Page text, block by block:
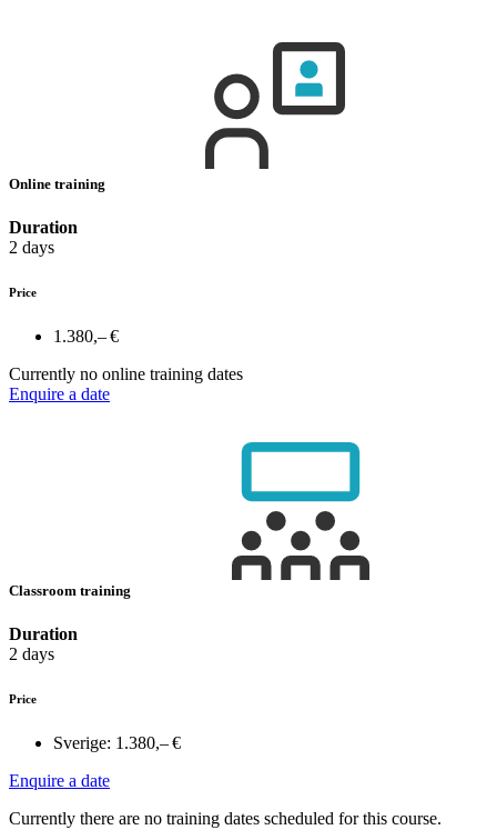
Online training
Duration
2 days
Price
1.380,– €
Currently no online training dates
Enquire a date
Classroom training
Duration
2 days
Price
Sverige: 1.380,– €
Enquire a date
Currently there are no training dates scheduled for this course.